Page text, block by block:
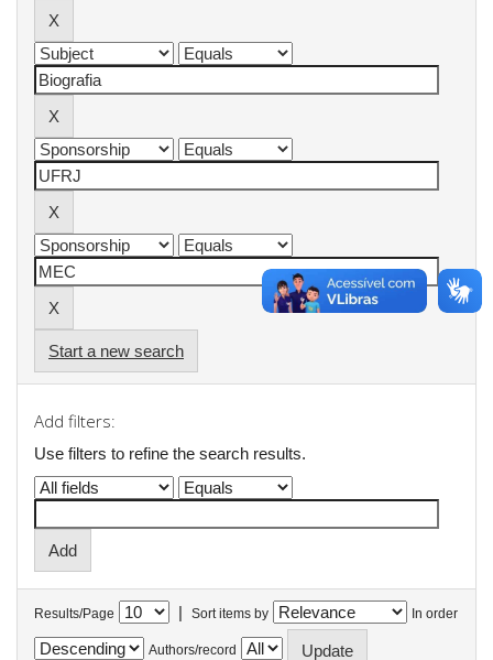
Start a new search
Add filters:
Use filters to refine the search results.
Results/Page | Sort items by In order
Authors/record